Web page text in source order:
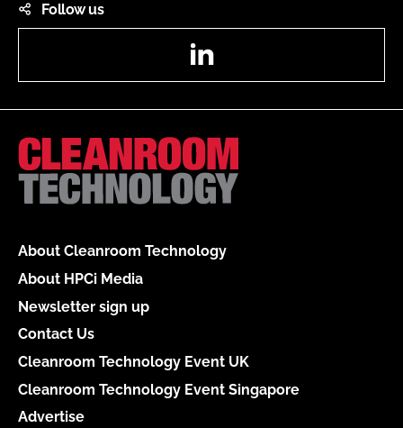
Follow us
About Cleanroom Technology
About HPCi Media
Newsletter sign up
Contact Us
Cleanroom Technology Event UK
Cleanroom Technology Event Singapore
Advertise